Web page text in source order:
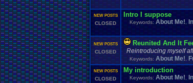
NEW POSTS
CLOSED
Intro I suppose
Keywords: About Me!
NEW POSTS
CLOSED
Reunited And It
Reintroducing myself
Keywords: About Me!
NEW POSTS
CLOSED
My introduction
Keywords: About Me!